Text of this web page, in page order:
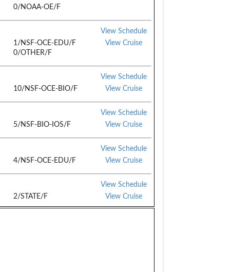
0/NOAA-OE/F
View Schedule
1/NSF-OCE-EDU/F
0/OTHER/F
View Cruise
View Schedule
10/NSF-OCE-BIO/F View Cruise
View Schedule
5/NSF-BIO-IOS/F View Cruise
View Schedule
4/NSF-OCE-EDU/F View Cruise
View Schedule
2/STATE/F View Cruise